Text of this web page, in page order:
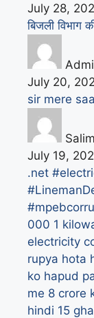
July 28,
बिजली विभाग
July 20,
sir mere
July 19,
.net
000 1
electricity
rupya hota
ko hapud
me 8 crore
hindi 15